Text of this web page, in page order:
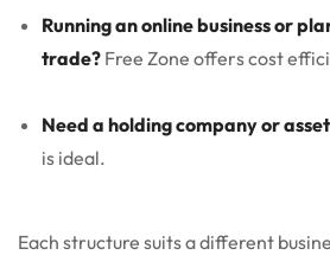
Running an online business or
trade? Free Zone offers cost
Need a holding company or
is ideal.
Each structure suits a different